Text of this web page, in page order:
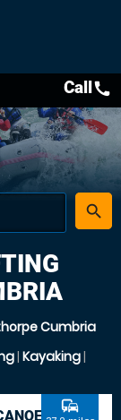
place
search
Callcall
Cumbria
| Kayaking|
commute